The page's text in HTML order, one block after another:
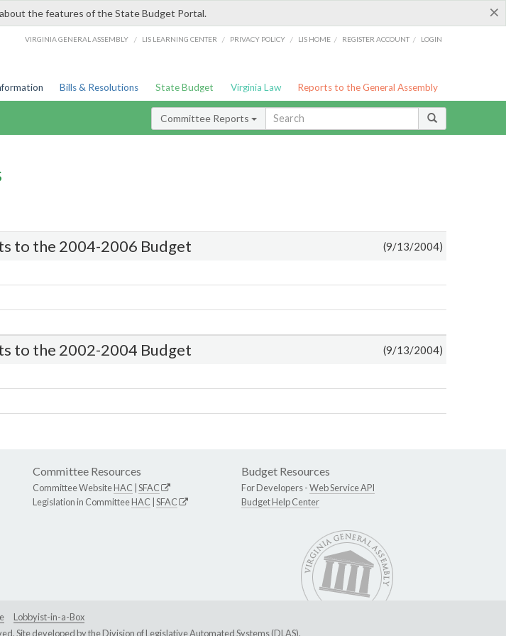
×
the features of the State Budget Portal.
VIRGINIA GENERAL ASSEMBLY / LIS LEARNING CENTER / PRIVACY POLICY / LIS HOME / REGISTER ACCOUNT / LOGIN
Bills & Resolutions State Budget Virginia Law Reports to the General Assembly
Committee Reports
to the 2004-2006 Budget (9/13/2004)
to the 2002-2004 Budget (9/13/2004)
Committee Resources
Committee WebsiteHAC SFAC
Legislation in CommitteeHAC SFAC
Budget Resources
For Developers -Web Service API
Budget Help Center
Lobbyist-in-a-Box
Site developed by theDivision of Legislative Automated Systems (DLAS).